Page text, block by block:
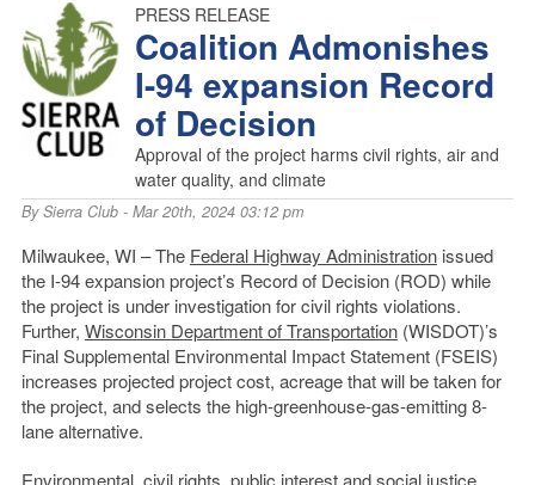
PRESS RELEASE
Coalition Admonishes
I-94 expansion Record
of Decision
Approval of the project harms civil rights, air and
water quality, and climate
BySierra Club- Mar 20th, 2024 03:12 pm
Milwaukee, WI – The Federal Highway Administrationissued
the I-94 expansion project’s Record of Decision (ROD) while
the project is under investigation for civil rights violations.
Further, Wisconsin Department of Transportation(WISDOT)’s
Final Supplemental Environmental Impact Statement (FSEIS)
increases projected project cost, acreage that will be taken for
the project, and selects the high-greenhouse-gas-emitting 8-
lane alternative.
Environmental, civil rights, public interest and social justice